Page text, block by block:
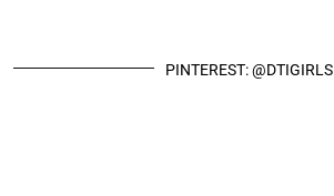
PINTEREST: @DTIGIRLS